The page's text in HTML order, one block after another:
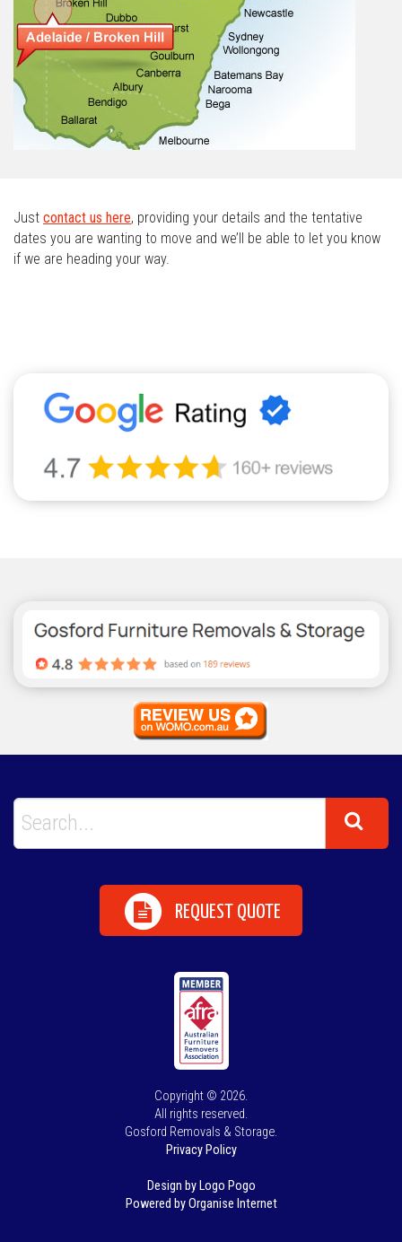
Just contact us here, providing your details and the tentative
dates you are wanting to move and we’ll be able to let you know
if we are heading your way.
REQUEST QUOTE
Copyright © 2026.
All rights reserved.
Gosford Removals & Storage.
Privacy Policy
Design by Logo Pogo
Powered by Organise Internet